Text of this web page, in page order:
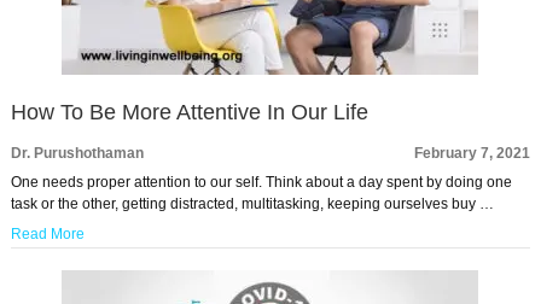
How To Be More Attentive In Our Life
Dr. Purushothaman
February 7, 2021
One needs proper attention to our self. Think about a day spent by doing one
task or the other, getting distracted, multitasking, keeping ourselves buy …
Read More